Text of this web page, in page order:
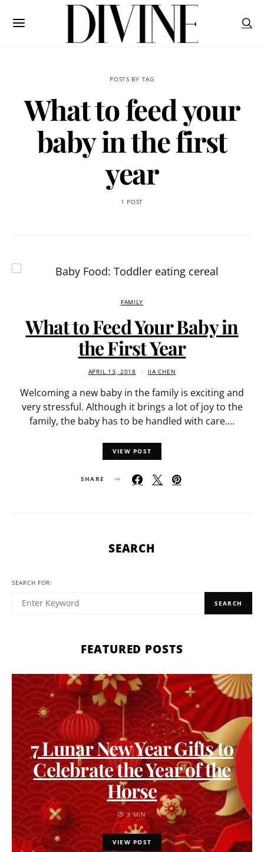
POSTS BY TAG
What to feed your
baby in the first
year
1 POST
FAMILY
What to Feed Your Baby in
the First Year
APRIL 13, 2018 JIA CHEN
Welcoming a new baby in the family is exciting and
very stressful. Although it brings a lot of joy to the
family, the baby has to be handled with care.…
VIEW POST
SHARE
SEARCH
SEARCH FOR:
SEARCH
FEATURED POSTS
7 Lunar New Year Gifts to
Celebrate the Year of the
Horse
3 MIN
VIEW POST